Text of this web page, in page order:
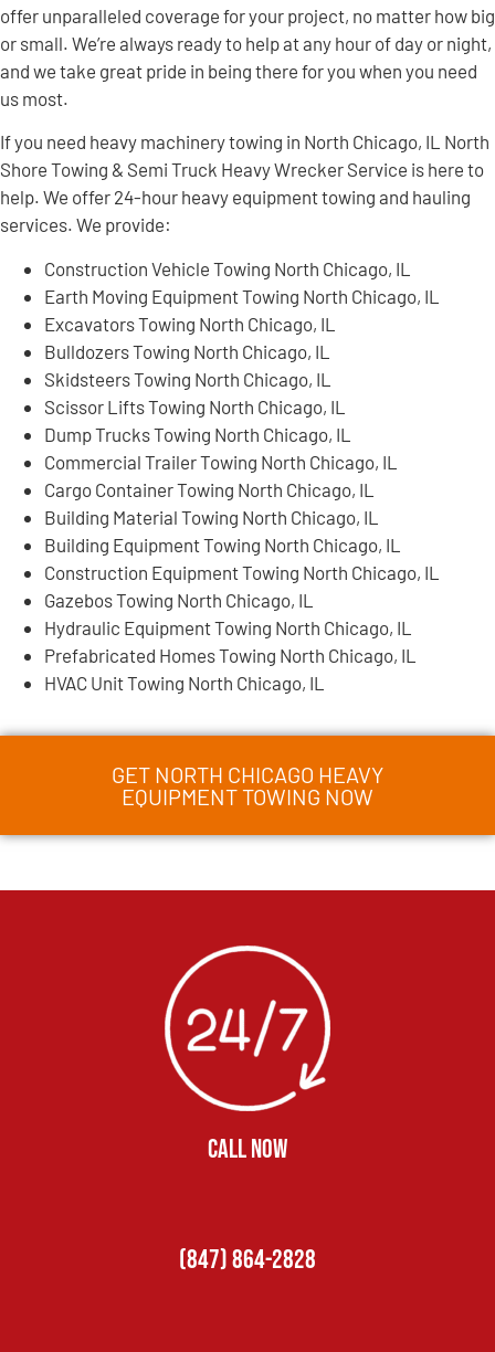
offer unparalleled coverage for your project, no matter how big
or small. We’re always ready to help at any hour of day or night,
and we take great pride in being there for you when you need
us most.
If you need heavy machinery towing in North Chicago, IL North
Shore Towing & Semi Truck Heavy Wrecker Service is here to
help. We offer 24-hour heavy equipment towing and hauling
services. We provide:
Construction Vehicle Towing North Chicago, IL
Earth Moving Equipment Towing North Chicago, IL
Excavators Towing North Chicago, IL
Bulldozers Towing North Chicago, IL
Skidsteers Towing North Chicago, IL
Scissor Lifts Towing North Chicago, IL
Dump Trucks Towing North Chicago, IL
Commercial Trailer Towing North Chicago, IL
Cargo Container Towing North Chicago, IL
Building Material Towing North Chicago, IL
Building Equipment Towing North Chicago, IL
Construction Equipment Towing North Chicago, IL
Gazebos Towing North Chicago, IL
Hydraulic Equipment Towing North Chicago, IL
Prefabricated Homes Towing North Chicago, IL
HVAC Unit Towing North Chicago, IL
GET NORTH CHICAGO HEAVY
EQUIPMENT TOWING NOW
CALL NOW
(847) 864-2828